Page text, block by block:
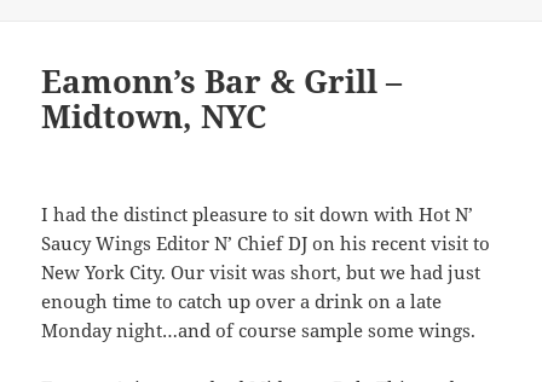
Eamonn’s Bar & Grill –
Midtown, NYC
I had the distinct pleasure to sit down with Hot N’
Saucy Wings Editor N’ Chief DJ on his recent visit to
New York City. Our visit was short, but we had just
enough time to catch up over a drink on a late
Monday night…and of course sample some wings.